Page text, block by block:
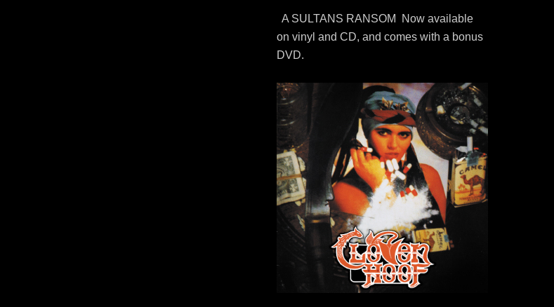
A SULTANS RANSOM Now available
on vinyl and CD, and comes with a bonus
DVD.